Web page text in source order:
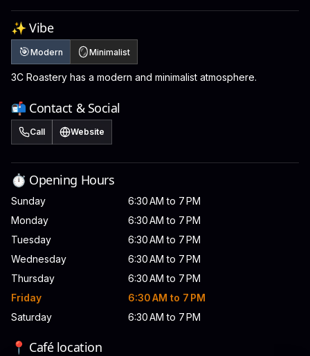
✨ Vibe
🎯Modern 🪞Minimalist
3C Roastery has a modern and minimalist atmosphere.
📬 Contact & Social
Call Website
⏱️ Opening Hours
Sunday
6:30 AM to 7 PM
Monday
6:30 AM to 7 PM
Tuesday
6:30 AM to 7 PM
Wednesday
6:30 AM to 7 PM
Thursday
6:30 AM to 7 PM
Friday
6:30 AM to 7 PM
Saturday
6:30 AM to 7 PM
📍 Café location